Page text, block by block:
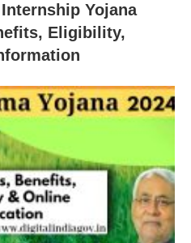
Yojana
Eligibility,